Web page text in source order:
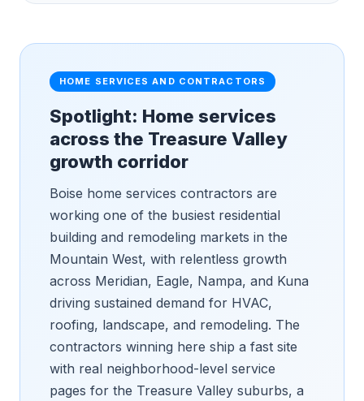
HOME SERVICES AND CONTRACTORS
Spotlight: Home services
across the Treasure Valley
growth corridor
Boise home services contractors are
working one of the busiest residential
building and remodeling markets in the
Mountain West, with relentless growth
across Meridian, Eagle, Nampa, and Kuna
driving sustained demand for HVAC,
roofing, landscape, and remodeling. The
contractors winning here ship a fast site
with real neighborhood-level service
pages for the Treasure Valley suburbs, a